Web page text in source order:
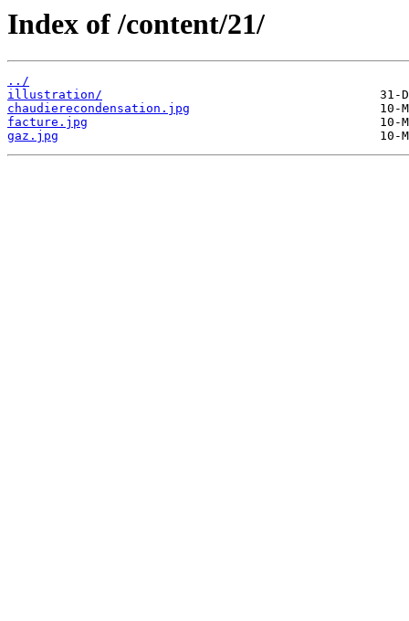
Index of /content/21/
../
illustration/
chaudierecondensation.jpg
facture.jpg
gaz.jpg